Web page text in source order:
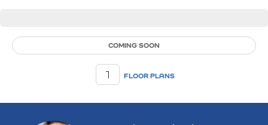
COMING SOON
1 FLOOR PLANS